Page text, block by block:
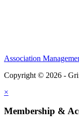
Association
Copyright © 2026 -
×
Membership &